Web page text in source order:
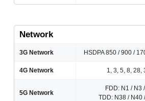
Network
3G Network HSDPA 850 / 900 /
4G Network 1, 3, 5, 8, 28,
5G Network
FDD: N1 / N3
TDD: N38 / N40